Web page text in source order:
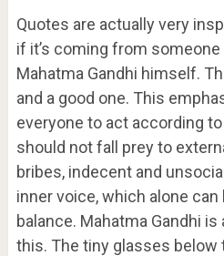
Quotes are actually very
if it’s coming from
Mahatma Gandhi himself.
and a good one. This
everyone to act according
should not fall prey to
bribes, indecent and
inner voice, which alone can
balance. Mahatma Gandhi
this. The tiny glasses below